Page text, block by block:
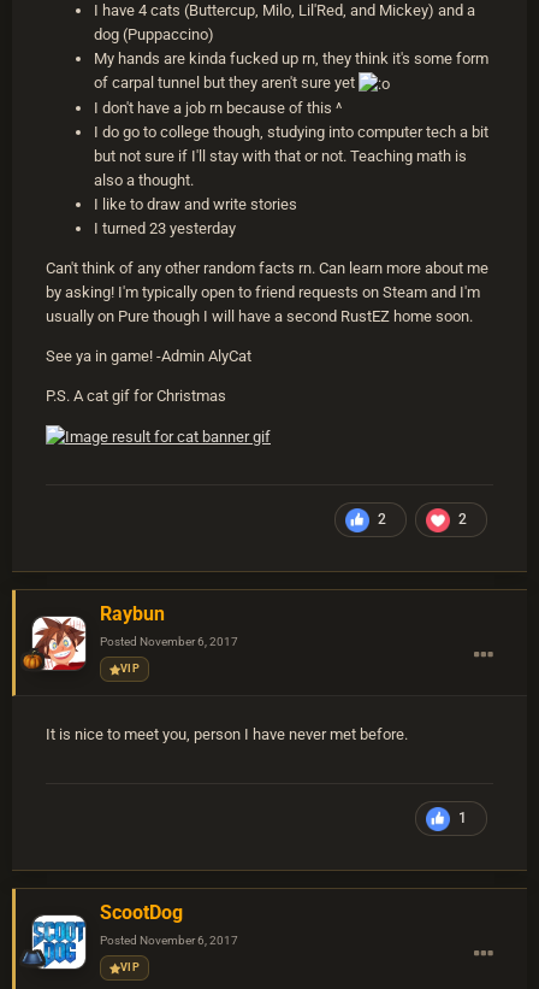
I have 4 cats (Buttercup, Milo, Lil'Red, and Mickey) and a
dog (Puppaccino)
My hands are kinda fucked up rn, they think it's some form
of carpal tunnel but they aren't sure yet
I don't have a job rn because of this ^
I do go to college though, studying into computer tech a bit
but not sure if I'll stay with that or not. Teaching math is
also a thought.
I like to draw and write stories
I turned 23 yesterday
Can't think of any other random facts rn. Can learn more about me
by asking! I'm typically open to friend requests on Steam and I'm
usually on Pure though I will have a second RustEZ home soon.
See ya in game! -Admin AlyCat
P.S. A cat gif for Christmas
2 2
Raybun
Posted November 6, 2017
VIP
It is nice to meet you, person I have never met before.
1
ScootDog
Posted November 6, 2017
VIP